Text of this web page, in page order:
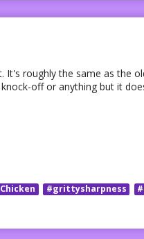
It's roughly the same as the
off or anything but it
#grittysharpness